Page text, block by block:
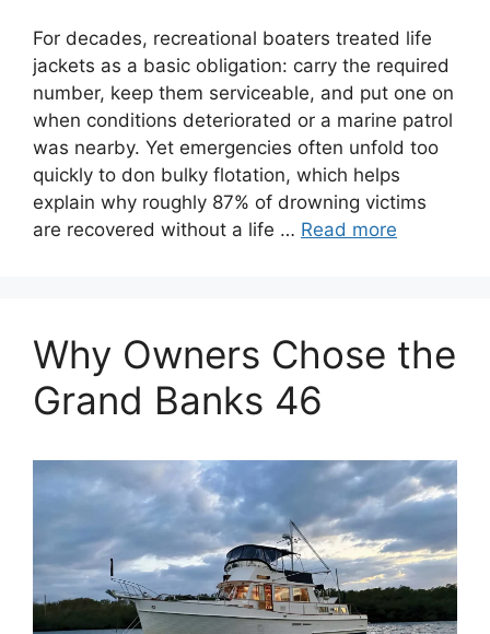
For decades, recreational boaters treated life
jackets as a basic obligation: carry the required
number, keep them serviceable, and put one on
when conditions deteriorated or a marine patrol
was nearby. Yet emergencies often unfold too
quickly to don bulky flotation, which helps
explain why roughly 87% of drowning victims
are recovered without a life … Read more
Why Owners Chose the
Grand Banks 46